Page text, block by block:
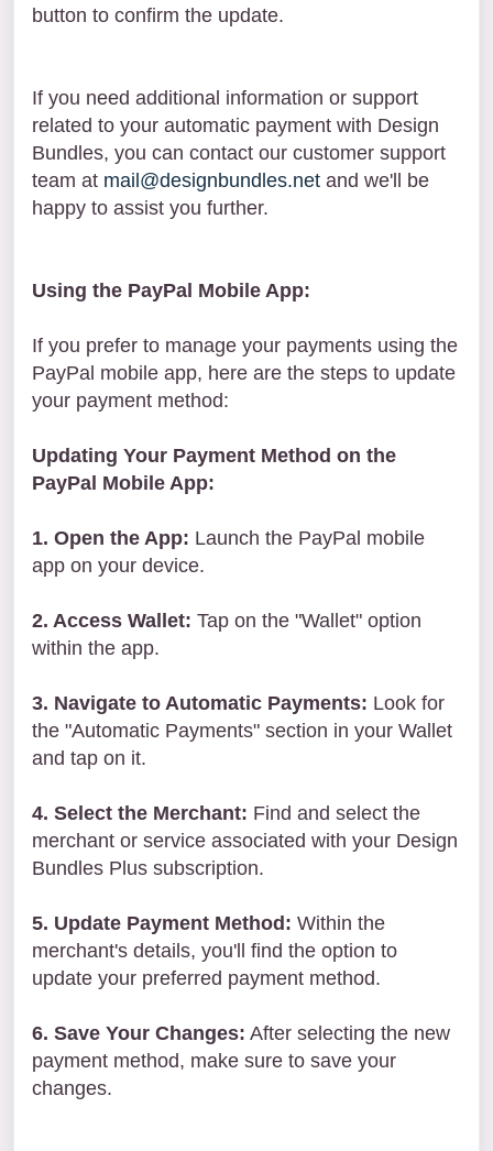
button to confirm the update.
If you need additional information or support
related to your automatic payment with Design
Bundles, you can contact our customer support
team at mail@designbundles.net and we'll be
happy to assist you further.
Using the PayPal Mobile App:
If you prefer to manage your payments using the
PayPal mobile app, here are the steps to update
your payment method:
Updating Your Payment Method on the
PayPal Mobile App:
1. Open the App: Launch the PayPal mobile
app on your device.
2. Access Wallet: Tap on the "Wallet" option
within the app.
3. Navigate to Automatic Payments: Look for
the "Automatic Payments" section in your Wallet
and tap on it.
4. Select the Merchant: Find and select the
merchant or service associated with your Design
Bundles Plus subscription.
5. Update Payment Method: Within the
merchant's details, you'll find the option to
update your preferred payment method.
6. Save Your Changes: After selecting the new
payment method, make sure to save your
changes.